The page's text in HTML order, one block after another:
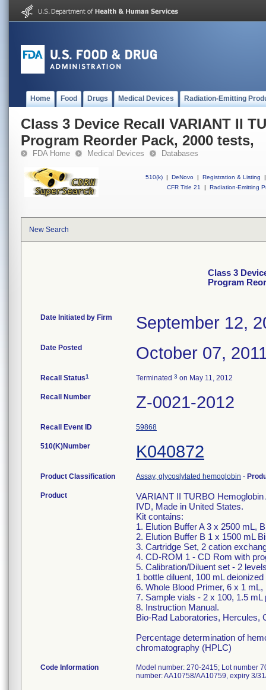
Home Food Drugs Medical Devices Radiation-Emitting
Class 3 Device Recall VARIANT II
Program Reorder Pack, 2000 tests,
FDA Home Medical Devices Databases
510(k) | DeNovo | Registration & Listing
|
CFR Title 21
| Radiation-Emitting
New Search
Class 3
Program
Date Initiated by Firm September 12,
Date Posted October 07,
Recall Status1 Terminated 3 on May 11, 2012
Recall Number Z-0021-2012
Recall Event ID 59868
510(K)Number K040872
Product Classification Assay, glycoslylated hemoglobin -
Product
VARIANT II TURBO
IVD, Made in United States.
Kit contains:
1. Elution Buffer A 3 x 2500 mL,
2. Elution Buffer B 1 x 1500 mL
3. Cartridge Set, 2 cation
4. CD-ROM 1 - CD Rom with
5. Calibration/Diluent set - 2
1 bottle diluent, 100 mL deionized
6. Whole Blood Primer, 6 x 1
7. Sample vials - 2 x 100, 1.5
8. Instruction Manual.
Bio-Rad Laboratories, Hercules,
Percentage determination of
chromatography (HPLC)
Code Information
Model number: 270-2415; Lot number
number: AA10758/AA10759, expiry 3/